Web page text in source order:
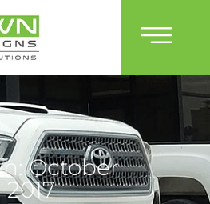
October
2017